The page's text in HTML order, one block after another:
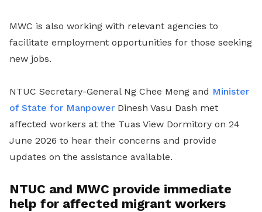
MWC is also working with relevant agencies to
facilitate employment opportunities for those seeking
new jobs.
NTUC Secretary-General Ng Chee Meng and Minister
of State for Manpower Dinesh Vasu Dash met
affected workers at the Tuas View Dormitory on 24
June 2026 to hear their concerns and provide
updates on the assistance available.
NTUC and MWC provide immediate
help for affected migrant workers